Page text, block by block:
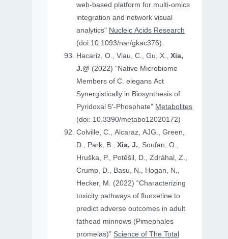
web-based platform for multi-omics
integration and network visual
analytics" Nucleic Acids Research
(doi:10.1093/nar/gkac376).
Hacariz, O., Viau, C., Gu, X.,Xia,
J.@ (2022) “Native Microbiome
Members of C. elegans Act
Synergistically in Biosynthesis of
Pyridoxal 5′-Phosphate” Metabolites
(doi: 10.3390/metabo12020172)
Colville, C., Alcaraz, AJG., Green,
D., Park, B.,Xia, J., Soufan, O.,
Hruṧka, P., Potěšil, D., Zdráhal, Z.,
Crump, D., Basu, N., Hogan, N.,
Hecker, M. (2022) “Characterizing
toxicity pathways of fluoxetine to
predict adverse outcomes in adult
fathead minnows (Pimephales
promelas)” Science of The Total